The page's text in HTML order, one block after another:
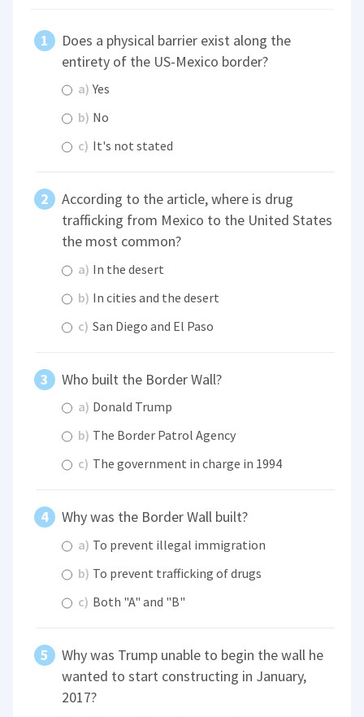
Does a physical barrier exist along the
entirety of the US-Mexico border?
a) Yes
b) No
c) It's not stated
According to the article, where is drug
trafficking from Mexico to the United States
the most common?
a) In the desert
b) In cities and the desert
c) San Diego and El Paso
Who built the Border Wall?
a) Donald Trump
b) The Border Patrol Agency
c) The government in charge in 1994
Why was the Border Wall built?
a) To prevent illegal immigration
b) To prevent trafficking of drugs
c) Both "A" and "B"
Why was Trump unable to begin the wall he
wanted to start constructing in January,
2017?